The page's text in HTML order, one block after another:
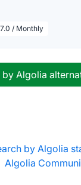
/ Monthly
by Algolia
by Algolia
Algolia